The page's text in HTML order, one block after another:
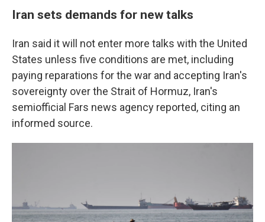
Iran sets demands for new talks
Iran said it will not enter more talks with the United
States unless five conditions are met, including
paying reparations for the war and accepting Iran's
sovereignty over the Strait of Hormuz, Iran's
semiofficial Fars news agency reported, citing an
informed source.